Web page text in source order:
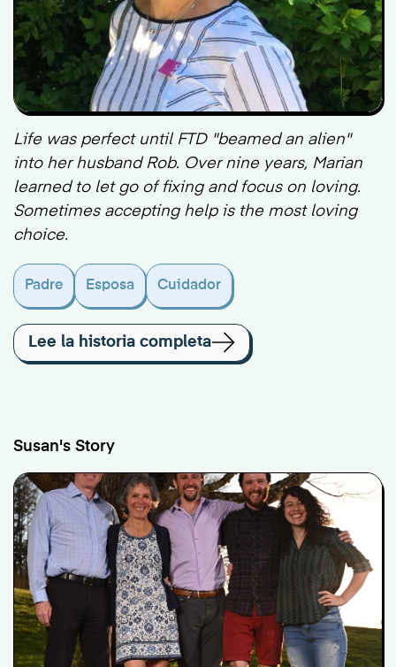
Life was perfect until FTD "beamed an alien"
into her husband Rob. Over nine years, Marian
learned to let go of fixing and focus on loving.
Sometimes accepting help is the most loving
choice.
Padre Esposa Cuidador
Lee la historia completa
Susan's Story